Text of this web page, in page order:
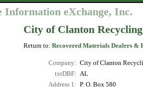
Information eXchange, Inc.
City of Clanton
Return to: Recovered Materials Dealers &
Company: City of Clanton
txtDBF:
AL
Address 1: P. O. Box 580